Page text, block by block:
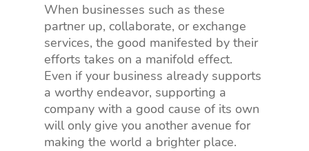
When businesses such as these
partner up, collaborate, or exchange
services, the good manifested by their
efforts takes on a manifold effect.
Even if your business already supports
a worthy endeavor, supporting a
company with a good cause of its own
will only give you another avenue for
making the world a brighter place.